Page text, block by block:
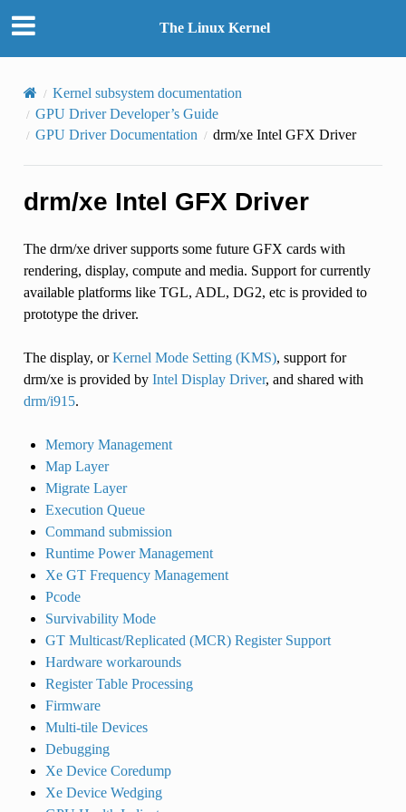
The Linux Kernel
Kernel subsystem documentation
GPU Driver Developer’s Guide
GPU Driver Documentation
drm/xe Intel GFX Driver
drm/xe Intel GFX Driver
The drm/xe driver supports some future GFX cards with
rendering, display, compute and media. Support for currently
available platforms like TGL, ADL, DG2, etc is provided to
prototype the driver.
The display, orKernel Mode Setting (KMS), support for
drm/xe is provided by Intel Display Driver, and shared with
drm/i915.
Memory Management
Map Layer
Migrate Layer
Execution Queue
Command submission
Runtime Power Management
Xe GT Frequency Management
Pcode
Survivability Mode
GT Multicast/Replicated (MCR) Register Support
Hardware workarounds
Register Table Processing
Firmware
Multi-tile Devices
Debugging
Xe Device Coredump
Xe Device Wedging